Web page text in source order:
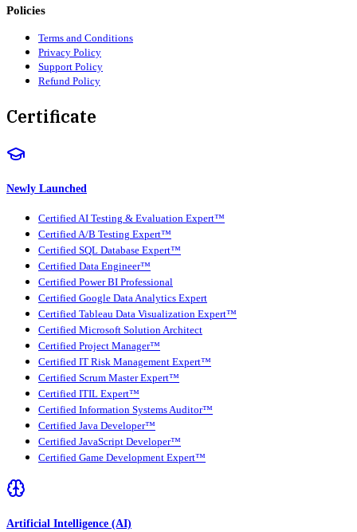
Policies
Terms and Conditions
Privacy Policy
Support Policy
Refund Policy
Certificate
Newly Launched
Certified AI Testing & Evaluation Expert™
Certified A/B Testing Expert™
Certified SQL Database Expert™
Certified Data Engineer™
Certified Power BI Professional
Certified Google Data Analytics Expert
Certified Tableau Data Visualization Expert™
Certified Microsoft Solution Architect
Certified Project Manager™
Certified IT Risk Management Expert™
Certified Scrum Master Expert™
Certified ITIL Expert™
Certified Information Systems Auditor™
Certified Java Developer™
Certified JavaScript Developer™
Certified Game Development Expert™
Artificial Intelligence (AI)